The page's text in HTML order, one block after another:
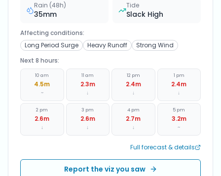
Rain (48h)
35mm
Tide
Slack High
Affecting conditions:
Long Period Surge
Heavy Runoff
Strong Wind
Next 8 hours:
10 am
4.5m
~
11 am
2.3m
↓
12 pm
2.4m
↓
1 pm
2.4m
↓
2 pm
2.6m
↓
3 pm
2.6m
↓
4 pm
2.7m
↓
5 pm
3.2m
~
Full forecast & details
Report the viz you saw